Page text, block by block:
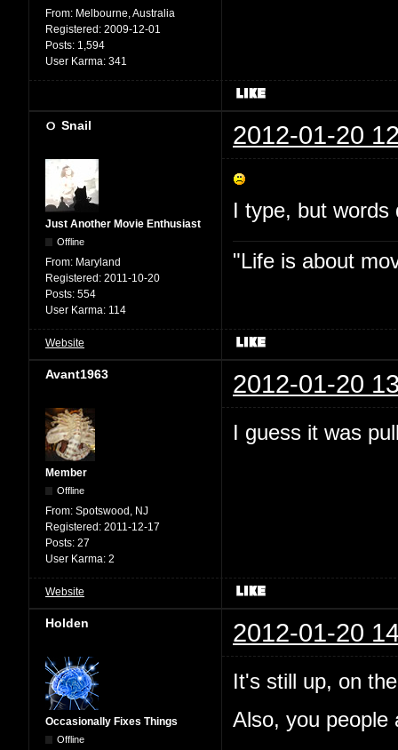
From: Melbourne, Australia
Registered: 2009-12-01
Posts: 1,594
User Karma: 341
Snail 2012-01-20
Just Another Movie Enthusiast
Offline
From: Maryland
Registered: 2011-10-20
Posts: 554
User Karma: 114
I type, but words
"Life is about
Website
Avant1963 2012-01-20
Member
Offline
From: Spotswood, NJ
Registered: 2011-12-17
Posts: 27
User Karma: 2
I guess it was
Website
Holden 2012-01-20
Occasionally Fixes Things
Offline
It's still up, on
Also, you people